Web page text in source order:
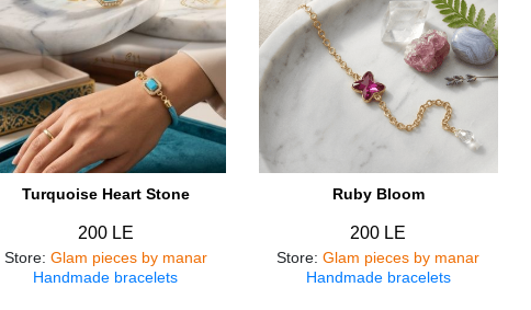
Turquoise Heart Stone
200 LE
Store: Glam pieces by manar
Handmade bracelets
Ruby Bloom
200 LE
Store:Glam pieces by manar
Handmade bracelets